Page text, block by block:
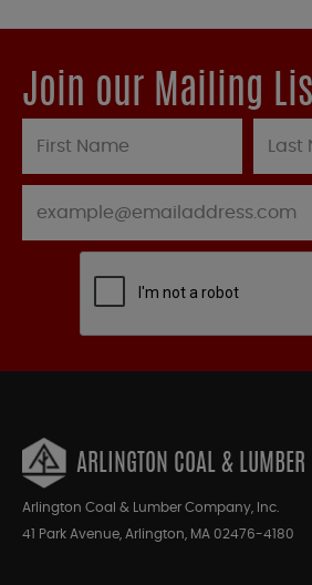
Join our Mailing
ARLINGTON COAL & LUMBER
Arlington Coal & Lumber Company, Inc.
41 Park Avenue, Arlington, MA 02476-4180